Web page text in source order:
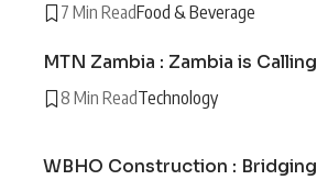
7 Min ReadFood & Beverage
MTN Zambia : Zambia is Calling
8 Min ReadTechnology
WBHO Construction : Bridging